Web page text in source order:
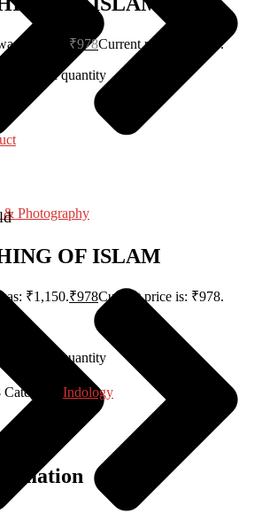
Photography
₹1,150. ₹978Current price is: ₹978.
ISLAM quantity
OF ISLAM
₹1,150.₹978Current price is: ₹978.
ISLAM quantity
Category: Indology